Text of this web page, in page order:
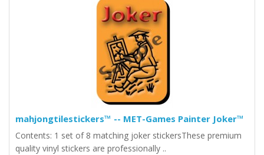
mahjongtilestickers™ -- MET-Games Painter Joker™
Contents: 1 set of 8 matching joker stickersThese premium
quality vinyl stickers are professionally ..